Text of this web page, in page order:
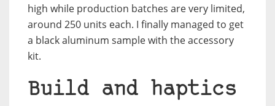
high while production batches are very limited,
around 250 units each. I finally managed to get
a black aluminum sample with the accessory
kit.
Build and haptics